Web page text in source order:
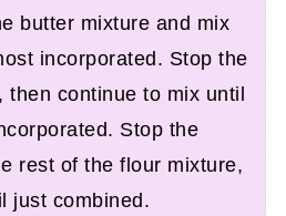
butter mixture and mix
incorporated. Stop the
then continue to mix until
Stop the
rest of the flour mixture,
just combined.